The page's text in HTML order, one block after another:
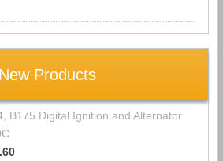
New Products
B175 Digital Ignition and Alternator